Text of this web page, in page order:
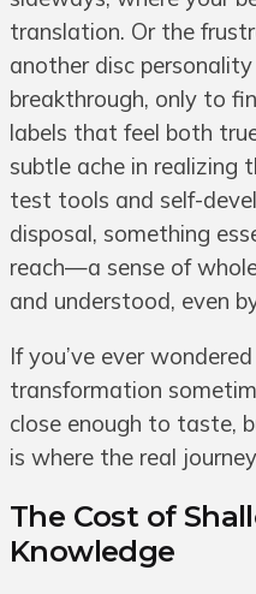
translation. Or the
another disc
breakthrough, only to
labels that feel both
subtle ache in realizing
test tools and self-
disposal, something
reach—a sense of
and understood, even
If you’ve ever
transformation
close enough to taste,
is where the real
The Cost of
Knowledge